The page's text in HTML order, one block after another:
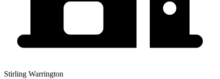
Stirling Warrington